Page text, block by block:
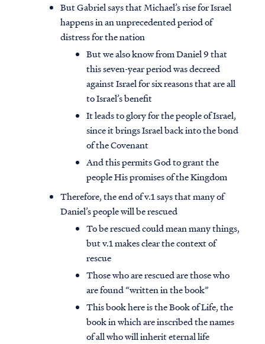
But Gabriel says that Michael’s rise for Israel
happens in an unprecedented period of
distress for the nation
But we also know from Daniel 9 that
this seven-year period was decreed
against Israel for six reasons that are all
to Israel’s benefit
It leads to glory for the people of Israel,
since it brings Israel back into the bond
of the Covenant
And this permits God to grant the
people His promises of the Kingdom
Therefore, the end of v.1 says that many of
Daniel’s people will be rescued
To be rescued could mean many things,
but v.1 makes clear the context of
rescue
Those who are rescued are those who
are found “written in the book”
This book here is the Book of Life, the
book in which are inscribed the names
of all who will inherit eternal life